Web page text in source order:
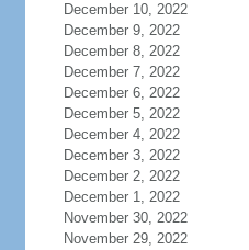
December 10, 2022
December 9, 2022
December 8, 2022
December 7, 2022
December 6, 2022
December 5, 2022
December 4, 2022
December 3, 2022
December 2, 2022
December 1, 2022
November 30, 2022
November 29, 2022